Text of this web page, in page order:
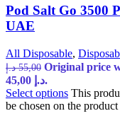
Pod Salt Go 3500
UAE
All Disposable,
55,00 د.إ
45,00 د.إ.
Select options This
be chosen on the product